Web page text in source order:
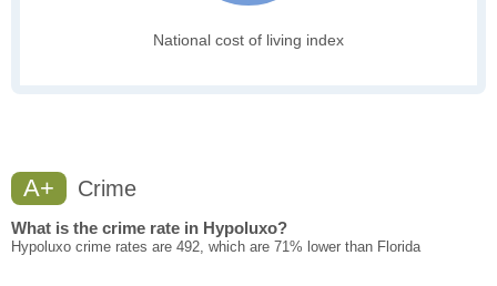
National cost of living index
A+ Crime
What is the crime rate in Hypoluxo?
Hypoluxo crime rates are 492, which are 71% lower than Florida